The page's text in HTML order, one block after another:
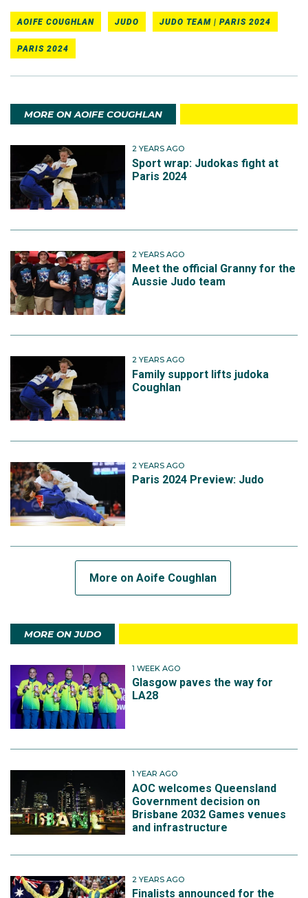
AOIFE COUGHLAN JUDO JUDO TEAM | PARIS 2024
PARIS 2024
MORE ON AOIFE COUGHLAN
2 YEARS AGO
Sport wrap: Judokas fight at
Paris 2024
2 YEARS AGO
Meet the official Granny for the
Aussie Judo team
2 YEARS AGO
Family support lifts judoka
Coughlan
2 YEARS AGO
Paris 2024 Preview: Judo
More on Aoife Coughlan
MORE ON JUDO
1 WEEK AGO
Glasgow paves the way for
LA28
1 YEAR AGO
AOC welcomes Queensland
Government decision on
Brisbane 2032 Games venues
and infrastructure
2 YEARS AGO
Finalists announced for the